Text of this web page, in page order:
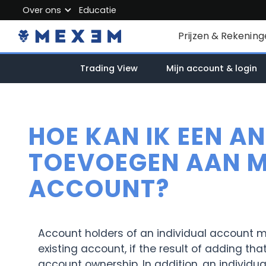
Prijzen &
Particuliere
Kosten
Over ons
About MEXEM
Partner Program
Educatie
Trading View Mijn account & login
HOE KAN IK EEN
TOEVOEGEN AAN
ACCOUNT?
Account holders of an individual account
existing account, if the result of adding